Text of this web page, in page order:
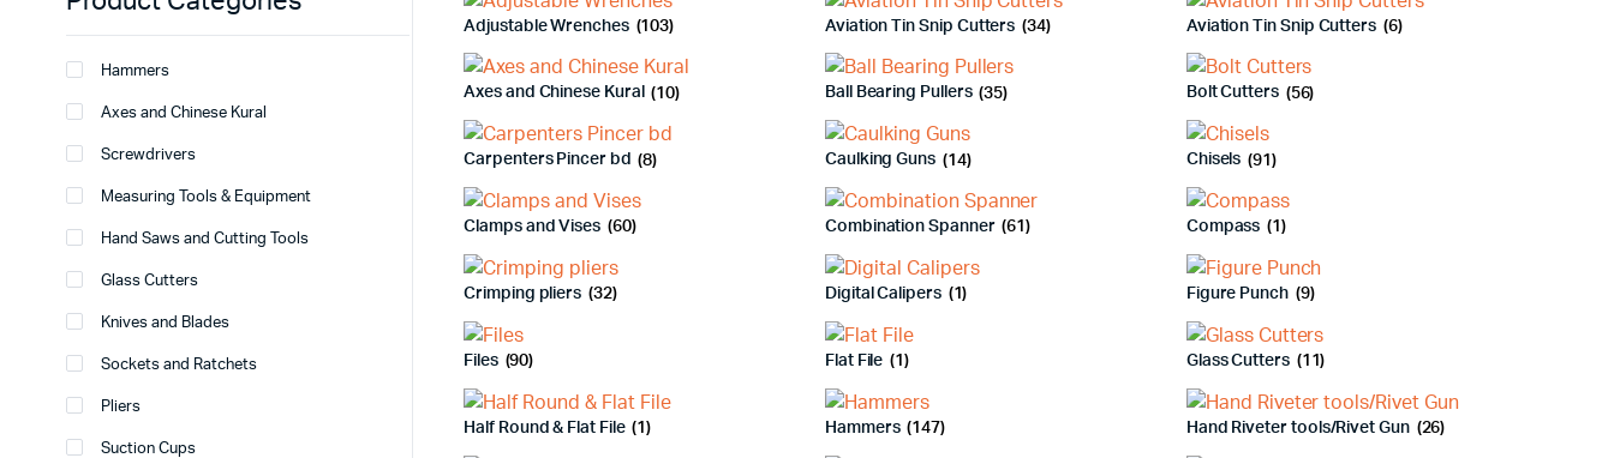
Adjustable Wrenches (103) Aviation Tin Snip Cutters (34) Aviation Tin Snip Cutters (6)
Axes and Chinese Kural (10) Ball Bearing Pullers (35) Bolt Cutters (56)
Carpenters Pincer bd (8) Caulking Guns (14) Chisels (91)
Clamps and Vises (60) Combination Spanner (61) Compass (1)
Crimping pliers (32) Digital Calipers (1) Figure Punch (9)
Files (90) Flat File (1) Glass Cutters (11)
Half Round & Flat File (1) Hammers (147) Hand Riveter tools/Rivet Gun (26)
Hammers
Axes and Chinese Kural
Screwdrivers
Measuring Tools & Equipment
Hand Saws and Cutting Tools
Glass Cutters
Knives and Blades
Sockets and Ratchets
Pliers
Suction Cups